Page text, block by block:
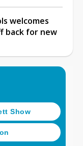
welcomes
back for new